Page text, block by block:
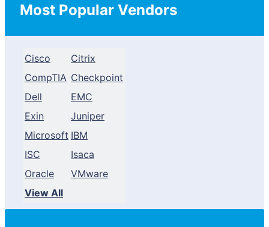
Most Popular Vendors
Cisco
Citrix
CompTIA Checkpoint
Dell
EMC
Exin
Juniper
Microsoft IBM
ISC
Isaca
Oracle
VMware
View All